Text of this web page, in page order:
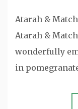
Atarah &
Atarah &
wonderfully
in